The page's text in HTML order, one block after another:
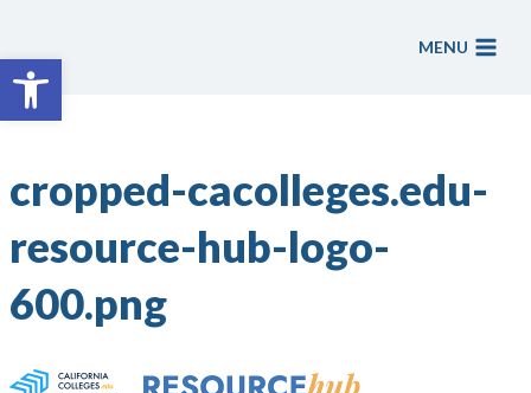
Open toolbar
content
MENU
cropped-cacolleges.edu-
resource-hub-logo-
600.png